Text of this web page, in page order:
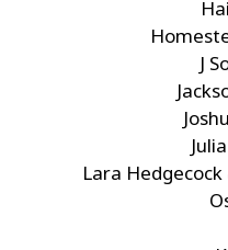
J
Lara